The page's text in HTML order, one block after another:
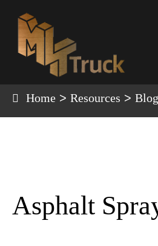
Home Resources Blog
Asphalt